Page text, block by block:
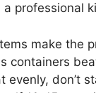
a professional
make the
containers
don’t